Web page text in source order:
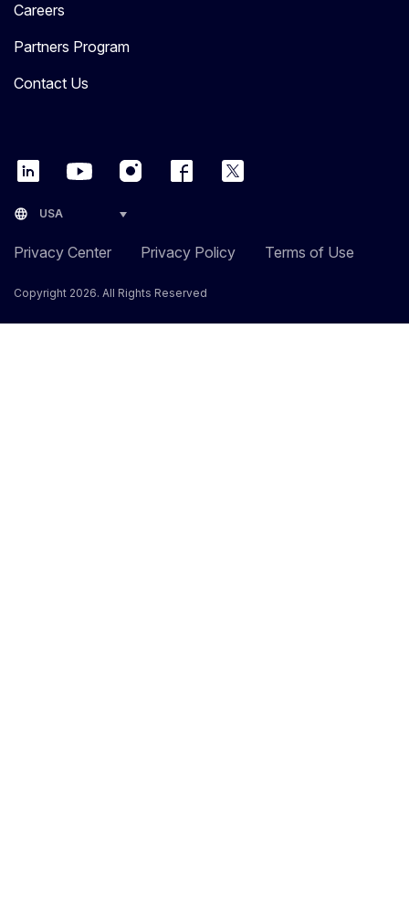
Careers
Partners Program
Contact Us
language USA
Privacy Center Privacy Policy Terms of Use
Copyright 2026. All Rights Reserved